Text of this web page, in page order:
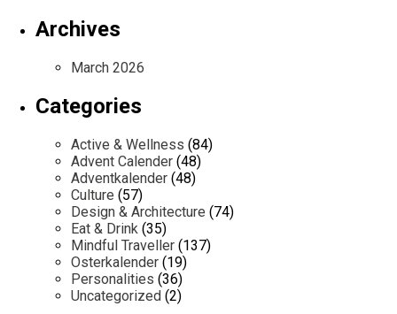
Archives
March 2026
Categories
Active & Wellness (84)
Advent Calender (48)
Adventkalender (48)
Culture (57)
Design & Architecture (74)
Eat & Drink (35)
Mindful Traveller (137)
Osterkalender (19)
Personalities (36)
Uncategorized (2)